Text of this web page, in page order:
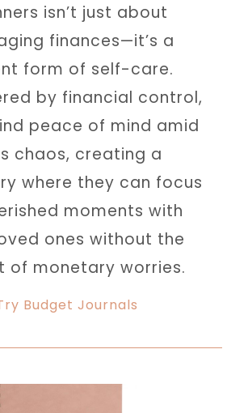
isn’t just about
finances—it’s a
form of self-care.
by financial control,
peace of mind amid
chaos, creating a
where they can focus
moments with
ones without the
of monetary worries.
Budget Journals